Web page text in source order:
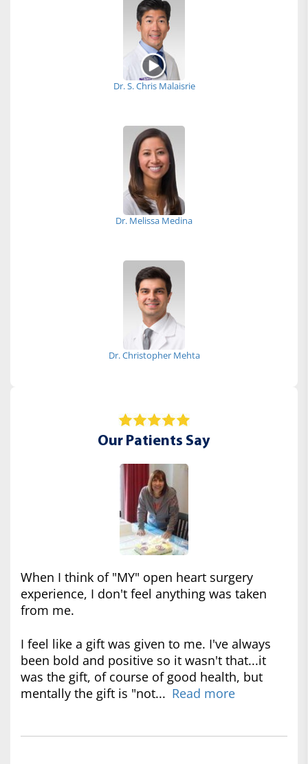
Dr. S. Chris Malaisrie
Dr. Melissa Medina
Dr. Christopher Mehta
Our Patients Say
When I think of "MY" open heart surgery
experience, I don't feel anything was taken
from me.
I feel like a gift was given to me. I've always
been bold and positive so it wasn't that...it
was the gift, of course of good health, but
mentally the gift is "not... Read more